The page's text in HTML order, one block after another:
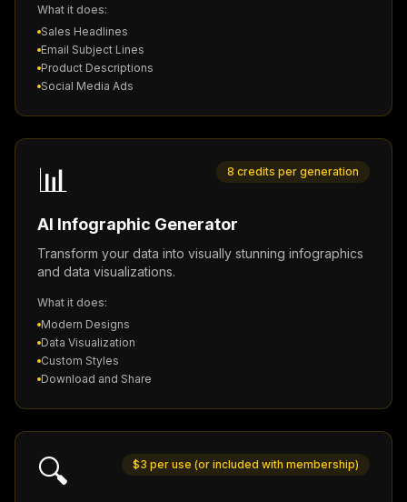
What it does:
Sales Headlines
Email Subject Lines
Product Descriptions
Social Media Ads
📊 8 credits per generation
AI Infographic Generator
Transform your data into visually stunning infographics
and data visualizations.
What it does:
Modern Designs
Data Visualization
Custom Styles
Download and Share
🔍 $3 per use (or included with membership)